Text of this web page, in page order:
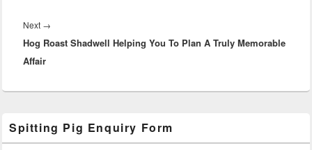
Next →
post:
Hog Roast Shadwell Helping You To Plan A Truly Memorable
Affair
Sidebar
Widget
Spitting Pig Enquiry Form